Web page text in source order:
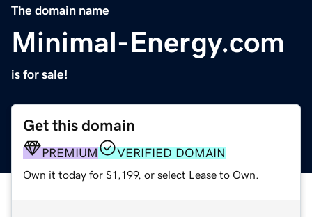
The domain name
Minimal-Energy.com
is for sale!
Get this domain
PREMIUM VERIFIED DOMAIN
Own it today for $1,199, or select Lease to Own.